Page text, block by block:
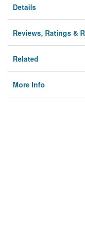
Details
Reviews, Ratings &
Related
More Info